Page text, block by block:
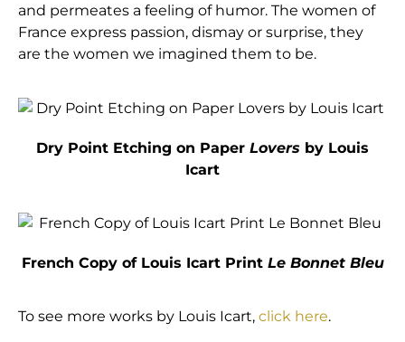
and permeates a feeling of humor. The women of
France express passion, dismay or surprise, they
are the women we imagined them to be.
Dry Point Etching on Paper Lovers by Louis
Icart
French Copy of Louis Icart Print Le Bonnet Bleu
To see more works by Louis Icart, click here.